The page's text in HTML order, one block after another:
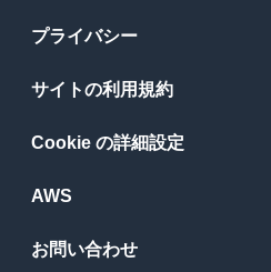
プライバシー
サイトの利用規約
Cookie の詳細設定
AWS
お問い合わせ